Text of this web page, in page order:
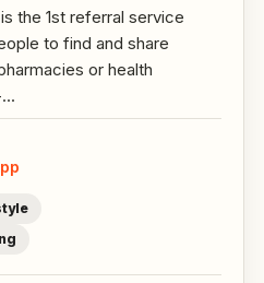
the 1st referral service
to find and share
or health